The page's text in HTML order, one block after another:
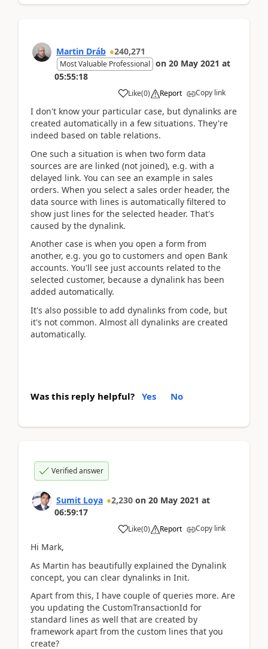
Martin Dráb 240,271
Most Valuable Professional on 20 May 2021 at
05:55:18
Like(0) Report Copy link
I don't know your particular case, but dynalinks are
created automatically in a few situations. They're
indeed based on table relations.
One such a situation is when two form data
sources are are linked (not joined), e.g. with a
delayed link. You can see an example in sales
orders. When you select a sales order header, the
data source with lines is automatically filtered to
show just lines for the selected header. That's
caused by the dynalink.
Another case is when you open a form from
another, e.g. you go to customers and open Bank
accounts. You'll see just accounts related to the
selected customer, because a dynalink has been
added automatically.
It's also possible to add dynalinks from code, but
it's not common. Almost all dynalinks are created
automatically.
Was this reply helpful? Yes No
Verified answer
Sumit Loya 2,230 on 20 May 2021 at
06:59:17
Like(0) Report Copy link
Hi Mark,
As Martin has beautifully explained the Dynalink
concept, you can clear dynalinks in Init.
Apart from this, I have couple of queries more. Are
you updating the CustomTransactionId for
standard lines as well that are created by
framework apart from the custom lines that you
create?